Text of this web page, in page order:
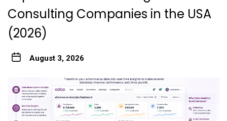
Consulting Companies in the USA
(2026)
August 3, 2026